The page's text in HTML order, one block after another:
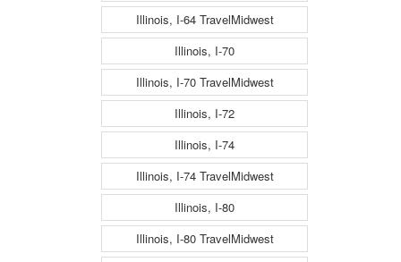
Illinois, I-64 TravelMidwest
Illinois, I-70
Illinois, I-70 TravelMidwest
Illinois, I-72
Illinois, I-74
Illinois, I-74 TravelMidwest
Illinois, I-80
Illinois, I-80 TravelMidwest